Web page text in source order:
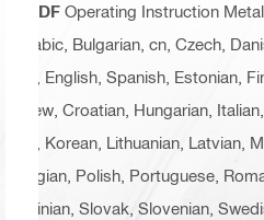
PDF Operating Instruction
rabic, Bulgarian, cn, Czech,
k, English, Spanish, Estonian,
rew, Croatian, Hungarian,
h, Korean, Lithuanian, Latvian,
egian, Polish, Portuguese,
dinian, Slovak, Slovenian,